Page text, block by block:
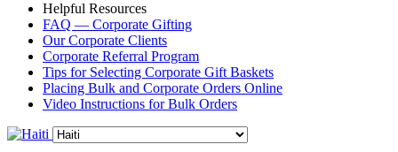
Helpful Resources
FAQ — Corporate Gifting
Our Corporate Clients
Corporate Referral Program
Tips for Selecting Corporate Gift Baskets
Placing Bulk and Corporate Orders Online
Video Instructions for Bulk Orders